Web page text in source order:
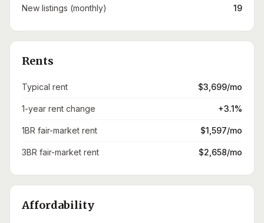
New listings (monthly) 19
Rents
Typical rent $3,699/mo
1-year rent change +3.1%
1BR fair-market rent $1,597/mo
3BR fair-market rent $2,658/mo
Affordability